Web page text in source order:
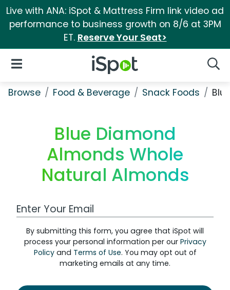
Live with ANA: iSpot & Mattress Firm link video ad
performance to business growth on 8/6 at 3PM
ET. Reserve Your Seat>
iSpot Logo
Open Navigation
Browse Food & Beverage Snack Foods
Blue Diamond
Almonds Whole
Natural Almonds
Work Email Address
By submitting this form, you agree that iSpot will
process your personal information per our Privacy
Policyand Terms of Use. You may opt out of
marketing emails at any time.